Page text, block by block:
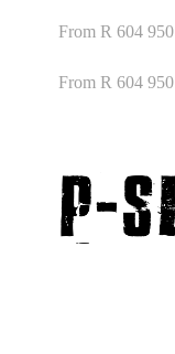
From R 604 950
From R 604 950